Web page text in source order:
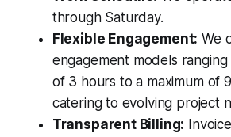
through Saturday.
Flexible Engagement: We
engagement models ranging
of 3 hours to a maximum of
catering to evolving project
Transparent Billing: